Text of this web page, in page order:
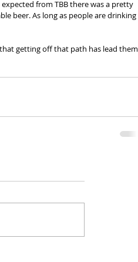
from TBB there was a pretty
beer. As long as people are drinking
getting off that path has lead them